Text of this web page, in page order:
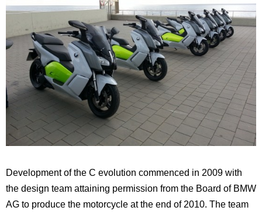
Development of the C evolution commenced in 2009 with
the design team attaining permission from the Board of BMW
AG to produce the motorcycle at the end of 2010. The team